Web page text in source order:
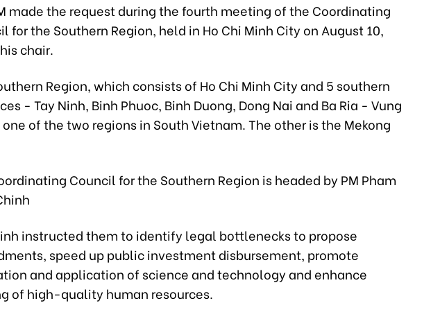
made the request during the fourth meeting of the Coordinating
for the Southern Region, held in Ho Chi Minh City on August 10,
chair.
Region, which consists of Ho Chi Minh City and 5 southern
- Tay Ninh, Binh Phuoc, Binh Duong, Dong Nai and Ba Ria - Vung
one of the two regions in South Vietnam. The other is the Mekong
Council for the Southern Region is headed by PM Pham
instructed them to identify legal bottlenecks to propose
speed up public investment disbursement, promote
and application of science and technology and enhance
of high-quality human resources.